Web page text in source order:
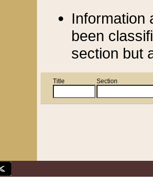
Information
been
section but
Title Section